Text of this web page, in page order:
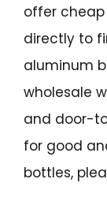
offer
directly to
aluminum
wholesale
and door-
for good
bottles,